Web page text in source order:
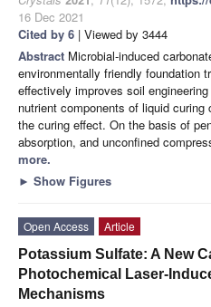
16 Dec 2021
Cited by 6 | Viewed by 3444
Abstract Microbial-induced
environmentally friendly foundation
effectively improves soil
nutrient components of liquid
the curing effect. On the basis of
absorption, and unconfined
more.
► Show Figures
Open Access
Article
Potassium Sulfate: A New
Photochemical Laser-
Mechanisms